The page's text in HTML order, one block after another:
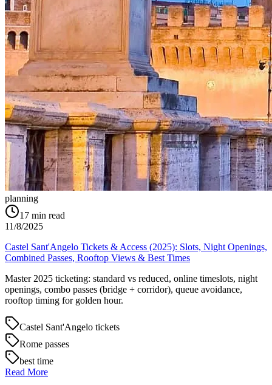
planning
17 min read
11/8/2025
Castel Sant'Angelo Tickets & Access (2025): Slots, Night Openings,
Combined Passes, Rooftop Views & Best Times
Master 2025 ticketing: standard vs reduced, online timeslots, night
openings, combo passes (bridge + corridor), queue avoidance,
rooftop timing for golden hour.
Castel Sant'Angelo tickets
Rome passes
best time
Read More